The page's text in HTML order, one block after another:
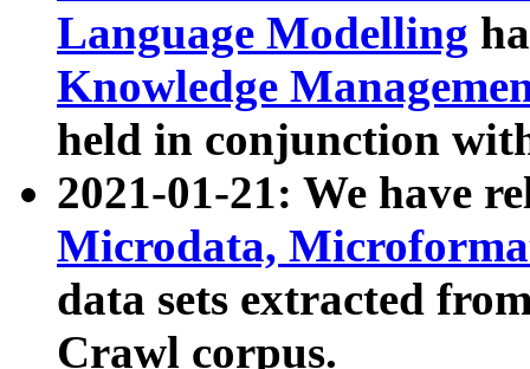
Language Modelling
Knowledge
held in conjunction
2021-01-21: We have
Microdata,
data sets extracted
Crawl corpus.